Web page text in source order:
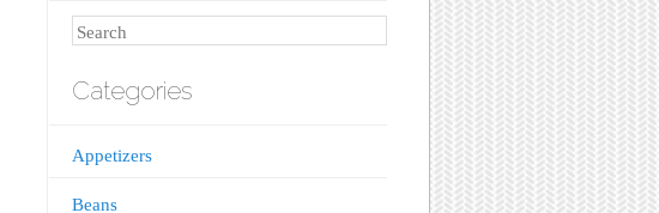
Search
Categories
Appetizers
Beans